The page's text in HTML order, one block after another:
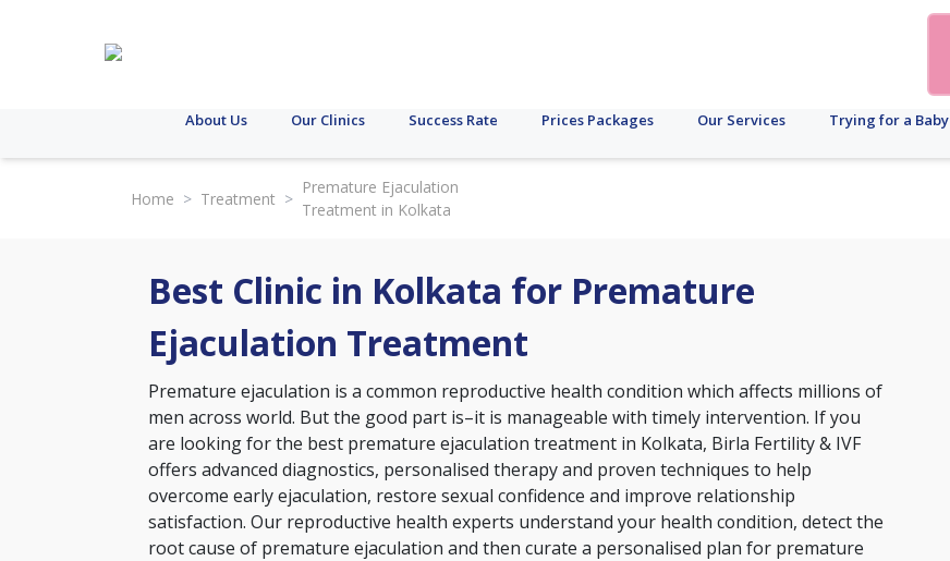
About Us Our Clinics Success Rate Prices Packages Our Services Trying for a Baby
Home > Treatment >
Premature Ejaculation
Treatment in Kolkata
Best Clinic in Kolkata for Premature
Ejaculation Treatment
Premature ejaculation is a common reproductive health condition which affects millions of
men across world. But the good part is–it is manageable with timely intervention. If you
are looking for the best premature ejaculation treatment in Kolkata, Birla Fertility & IVF
offers advanced diagnostics, personalised therapy and proven techniques to help
overcome early ejaculation, restore sexual confidence and improve relationship
satisfaction. Our reproductive health experts understand your health condition, detect the
root cause of premature ejaculation and then curate a personalised plan for premature